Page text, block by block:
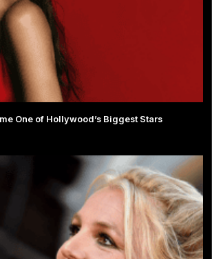
One of Hollywood’s Biggest Stars